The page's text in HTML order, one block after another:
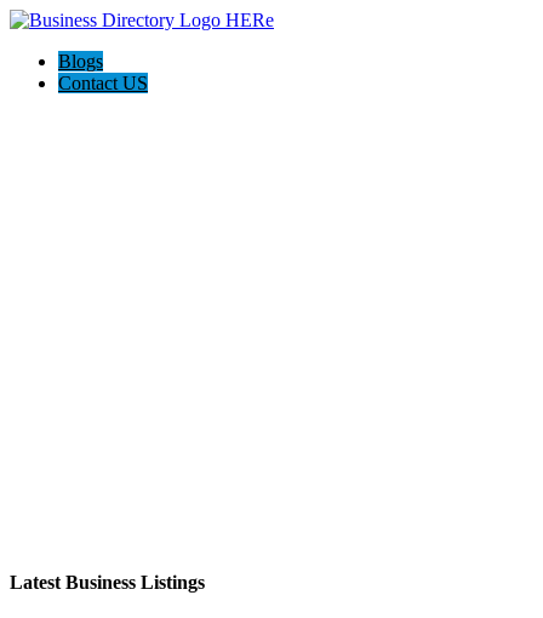
Blogs
Contact US
Latest Business Listings